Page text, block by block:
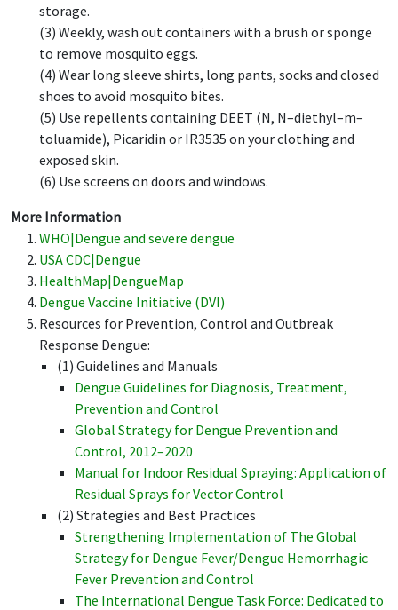
storage.
(3) Weekly, wash out containers with a brush or sponge
to remove mosquito eggs.
(4) Wear long sleeve shirts, long pants, socks and closed
shoes to avoid mosquito bites.
(5) Use repellents containing DEET (N, N–diethyl–m–
toluamide), Picaridin or IR3535 on your clothing and
exposed skin.
(6) Use screens on doors and windows.
More Information
WHO|Dengue and severe dengue
USA CDC|Dengue
HealthMap|DengueMap
Dengue Vaccine Initiative (DVI)
Resources for Prevention, Control and Outbreak
Response Dengue:
(1) Guidelines and Manuals
Dengue Guidelines for Diagnosis, Treatment,
Prevention and Control
Global Strategy for Dengue Prevention and
Control, 2012–2020
Manual for Indoor Residual Spraying: Application of
Residual Sprays for Vector Control
(2) Strategies and Best Practices
Strengthening Implementation of The Global
Strategy for Dengue Fever/Dengue Hemorrhagic
Fever Prevention and Control
The International Dengue Task Force: Dedicated to